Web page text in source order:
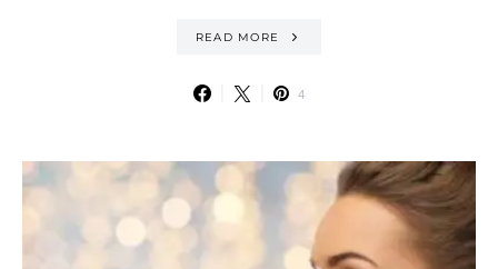
READ MORE
4